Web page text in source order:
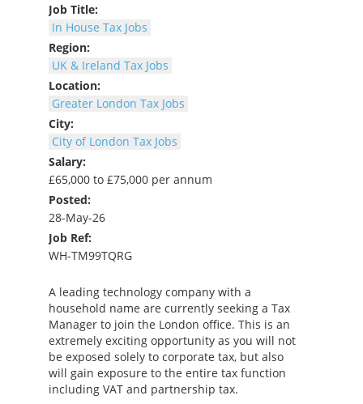
Job Title:
In House Tax Jobs
Region:
UK & Ireland Tax Jobs
Location:
Greater London Tax Jobs
City:
City of London Tax Jobs
Salary:
£65,000 to £75,000 per annum
Posted:
28-May-26
Job Ref:
WH-TM99TQRG
A leading technology company with a
household name are currently seeking a Tax
Manager to join the London office. This is an
extremely exciting opportunity as you will not
be exposed solely to corporate tax, but also
will gain exposure to the entire tax function
including VAT and partnership tax.